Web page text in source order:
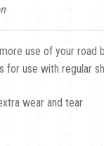
use of your road
for use with regular
wear and tear